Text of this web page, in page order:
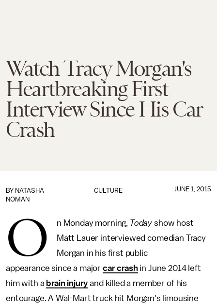
Watch Tracy Morgan's
Heartbreaking First
Interview Since His Car
Crash
CULTURE
BY NATASHA
NOMAN
JUNE 1, 2015
O n Monday morning, Todayshow host
Matt Lauer interviewed comedian Tracy
Morgan in his first public
appearance since a major car crashin June 2014 left
him with a brain injury and killed a member of his
entourage. A Wal-Mart truck hit Morgan's limousine